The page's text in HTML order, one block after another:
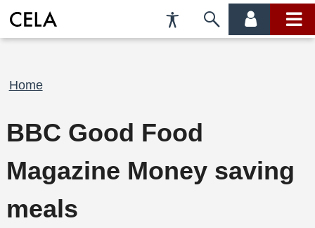
Accessibility
Preferences
Skip
account main
Breadcrumb
Home
BBC Good Food
Magazine Money saving
meals